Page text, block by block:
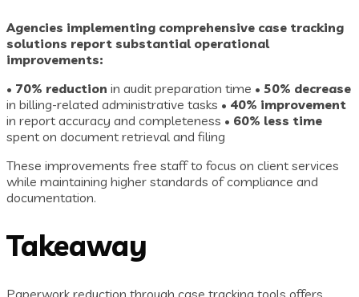
Agencies implementing comprehensive case tracking
solutions report substantial operational
improvements:
• 70% reduction in audit preparation time • 50% decrease
in billing-related administrative tasks • 40% improvement
in report accuracy and completeness • 60% less time
spent on document retrieval and filing
These improvements free staff to focus on client services
while maintaining higher standards of compliance and
documentation.
Takeaway
Paperwork reduction through case tracking tools offers